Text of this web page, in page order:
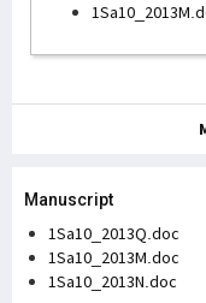
Manuscript
1Sa10_2013Q.doc
1Sa10_2013M.doc
1Sa10_2013N.doc